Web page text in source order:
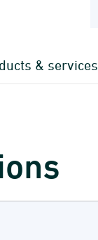
& services